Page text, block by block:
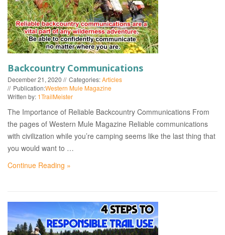
Backcountry Communications
December 21, 2020 Categories:Articles
Publication:Western Mule Magazine
Written by: 1TrailMeister
The Importance of Reliable Backcountry Communications From
the pages of Western Mule Magazine Reliable communications
with civilization while you’re camping seems like the last thing that
you would want to …
Continue Reading »